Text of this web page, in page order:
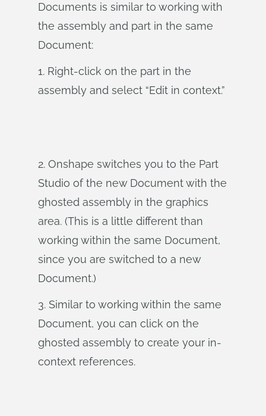
Documents is similar to working with
the assembly and part in the same
Document:
1. Right-click on the part in the
assembly and select “Edit in context.”
2. Onshape switches you to the Part
Studio of the new Document with the
ghosted assembly in the graphics
area. (This is a little different than
working within the same Document,
since you are switched to a new
Document.)
3. Similar to working within the same
Document, you can click on the
ghosted assembly to create your in-
context references.